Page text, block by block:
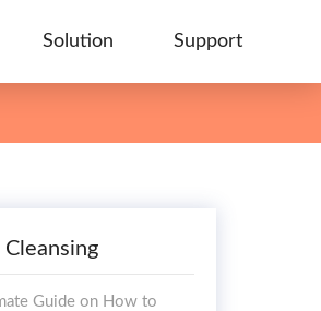
Solution Support
Cleansing
Guide on How to